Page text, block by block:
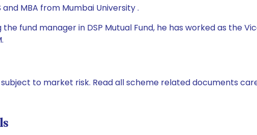
and MBA from Mumbai University .
fund manager in DSP Mutual Fund, he has worked as the
to market risk. Read all scheme related documents